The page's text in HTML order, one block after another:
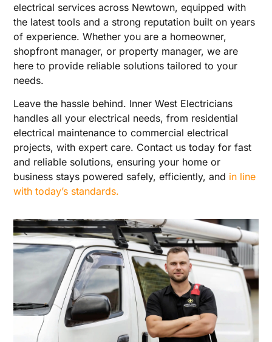
electrical services across Newtown, equipped with
the latest tools and a strong reputation built on years
of experience. Whether you are a homeowner,
shopfront manager, or property manager, we are
here to provide reliable solutions tailored to your
needs.
Leave the hassle behind. Inner West Electricians
handles all your electrical needs, from residential
electrical maintenance to commercial electrical
projects, with expert care. Contact us today for fast
and reliable solutions, ensuring your home or
business stays powered safely, efficiently, and in line
with today’s standards.